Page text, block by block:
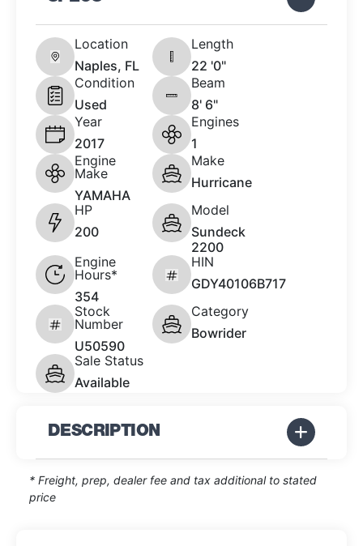
Location
Naples, FL
Length
22 '0"
Condition
Used
Beam
8' 6"
Year
2017
Engines
1
Engine
Make
YAMAHA
Make
Hurricane
HP
200
Model
Sundeck
2200
Engine
Hours*
354
HIN
GDY40106B717
Stock
Number
U50590
Category
Bowrider
Sale Status
Available
DESCRIPTION
* Freight, prep, dealer fee and tax additional to stated
price